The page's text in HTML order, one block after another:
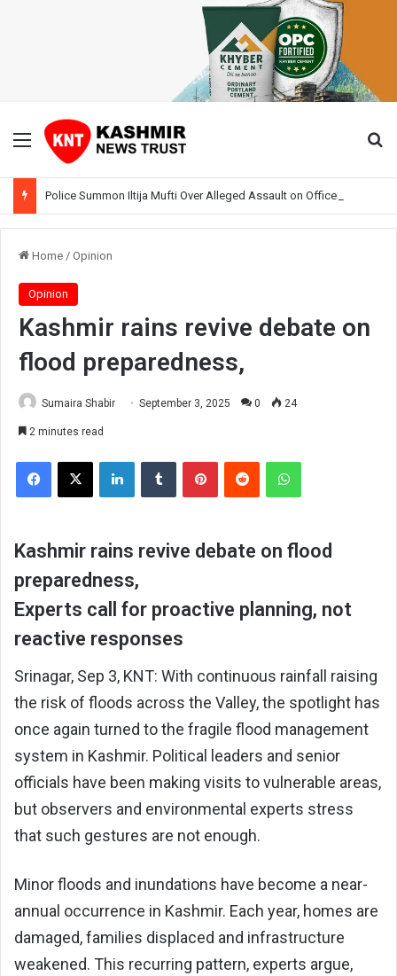
Menu
Home / Opinion
Opinion
Kashmir rains revive debate on
flood preparedness,
Sumaira Shabir September 3, 2025 0 24
2 minutes read
Facebook
X LinkedInTumblr PinterestReddit WhatsApp
Kashmir rains revive debate on flood
preparedness,
Experts call for proactive planning, not
reactive responses
Srinagar, Sep 3, KNT: With continuous rainfall raising
the risk of floods across the Valley, the spotlight has
once again turned to the fragile flood management
system in Kashmir. Political leaders and senior
officials have been making visits to vulnerable areas,
but observers and environmental experts stress
that such gestures are not enough.
Minor floods and inundations have become a near-
annual occurrence in Kashmir. Each year, homes are
damaged, families displaced and infrastructure
weakened. This recurring pattern, experts argue,